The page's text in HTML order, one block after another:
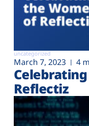
uncategorized
March 7, 2023 4
Reflectiz